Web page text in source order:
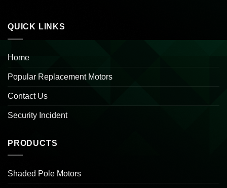
QUICK LINKS
Home
Popular Replacement Motors
Contact Us
Security Incident
PRODUCTS
Shaded Pole Motors